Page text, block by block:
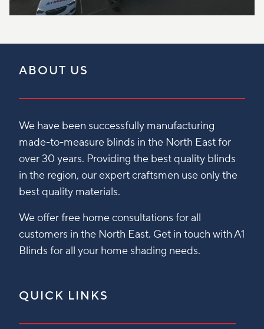
ABOUT US
We have been successfully manufacturing
made-to-measure blinds in the North East for
over 30 years. Providing the best quality blinds
in the region, our expert craftsmen use only the
best quality materials.
We offer free home consultations for all
customers in the North East. Get in touch with A1
Blinds for all your home shading needs.
QUICK LINKS